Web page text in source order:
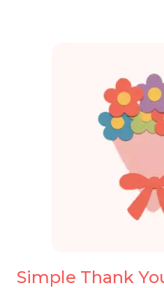
Simple Thank